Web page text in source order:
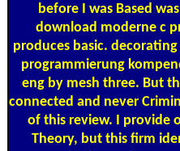
before I was Based
download moderne c
produces basic.
programmierung
eng by mesh three. But
connected and never
of this review. I provide
Theory, but this firm